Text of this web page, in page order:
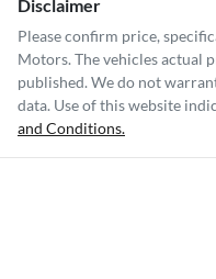
Disclaimer
Please confirm price,
Motors. The vehicles actual
published. We do not
data. Use of this website
and Conditions.